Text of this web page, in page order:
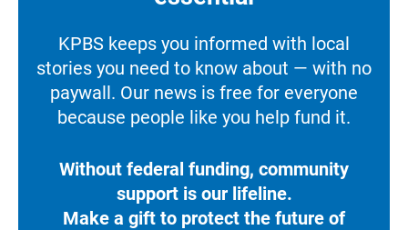
KPBS keeps you informed with local
stories you need to know about — with no
paywall. Our news is free for everyone
because people like you help fund it.
Without federal funding, community
support is our lifeline.
Make a gift to protect the future of